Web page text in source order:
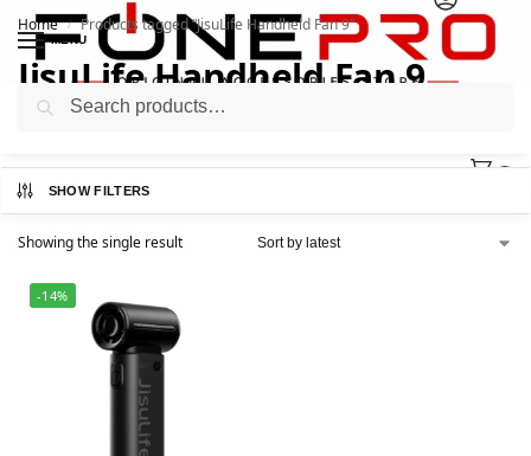
MENU
Home / Products tagged “JisuLife Handheld Fan 9”
JisuLife Handheld Fan 9
SHOW FILTERS
Showing the single result
-14%